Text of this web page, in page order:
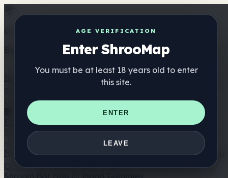
AGE VERIFICATION
Enter ShrooMap
You must be at least 18 years old to enter
this site.
ENTER
LEAVE
Get the ShrooMap app
Better than mobile web — one tap away
Directory
🏢 Maker Directory
📍 Headshop Finder
🔮 Smartshop
Finder 🛒 Online Headshops
Supplements
🍬 Mushroom Gummies
💊 Mushroom Capsules
Mushroom Tinctures 🫙 Mushroom Powders ☕ Mushroom
Coffee 🍫 Mushroom Chocolate 💨 Mushroom Vapes 🍫
Shroom Bar Hub 😌 Mood Gummies